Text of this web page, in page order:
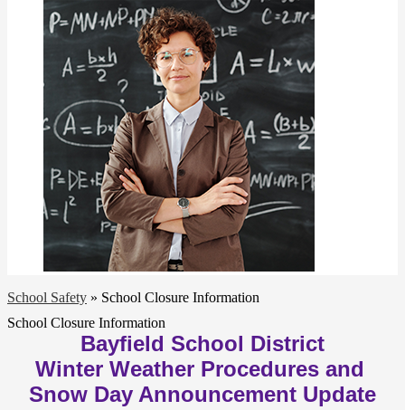
School Safety » School Closure Information
School Closure Information
Bayfield School District
Winter Weather Procedures and
Snow Day Announcement Update